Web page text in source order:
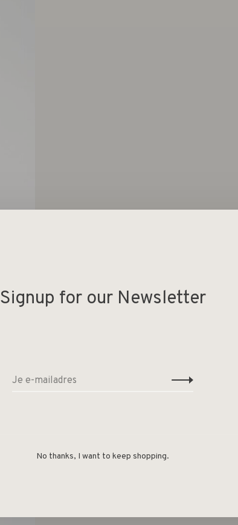
Signup for our Newsletter
No thanks, I want to keep shopping.